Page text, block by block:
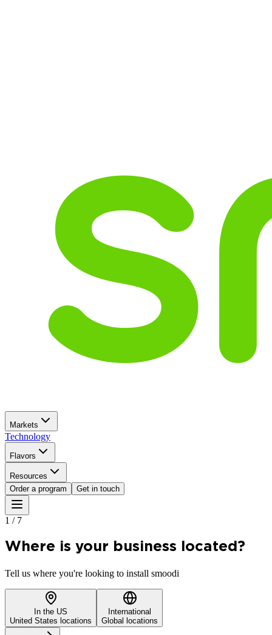
Markets
Technology
Flavors
Resources
Order a program
Get in touch
1 / 7
Where is your business located?
Tell us where you're looking to install smoodi
In the US
United States locations
International
Global locations